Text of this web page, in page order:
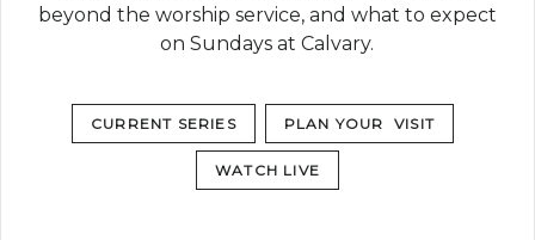
beyond the worship service, and what to expect
on Sundays at Calvary.
CURRENT SERIES PLAN YOUR VISIT
WATCH LIVE